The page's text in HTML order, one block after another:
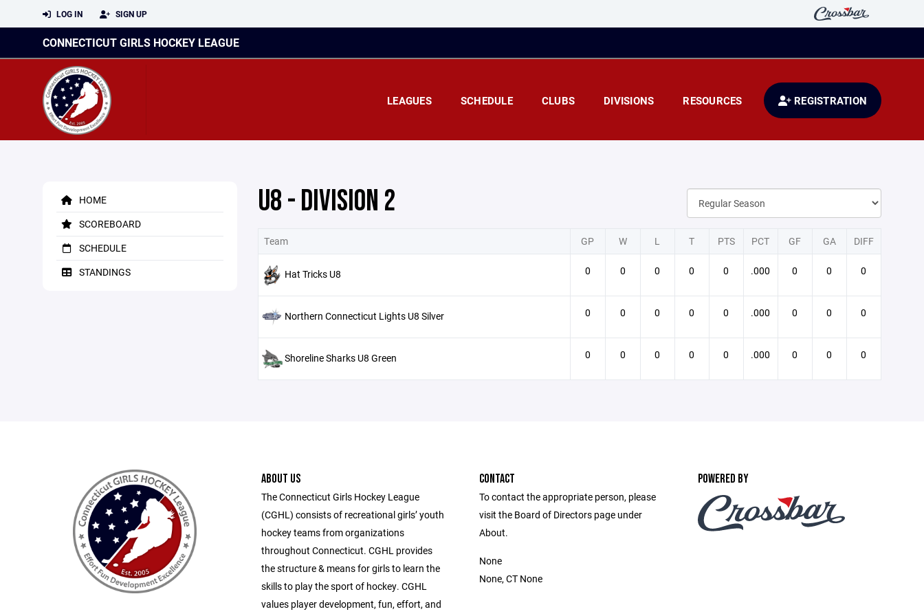
LOG IN SIGN UP
CONNECTICUT GIRLS HOCKEY LEAGUE
LEAGUES SCHEDULE CLUBS DIVISIONS RESOURCES REGISTRATION
HOME
SCOREBOARD
SCHEDULE
STANDINGS
U8 - DIVISION 2
Team GP W L T PTS PCT GF GA DIFF
Hat Tricks U8 0 0 0 0 0 .000 0 0 0
Northern Connecticut Lights U8 Silver 0 0 0 0 0 .000 0 0 0
Shoreline Sharks U8 Green 0 0 0 0 0 .000 0 0 0
ABOUT US
The Connecticut Girls Hockey League
(CGHL) consists of recreational girls’ youth
hockey teams from organizations
throughout Connecticut. CGHL provides
the structure & means for girls to learn the
skills to play the sport of hockey. CGHL
values player development, fun, effort, and
CONTACT
To contact the appropriate person, please
visit the Board of Directors page under
About.
None
None, CT None
POWERED BY